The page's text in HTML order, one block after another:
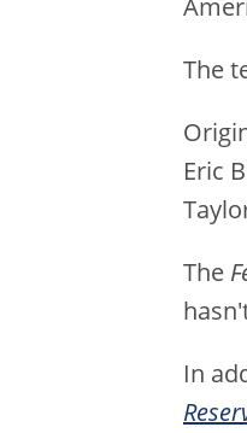
The
Eric
The
In